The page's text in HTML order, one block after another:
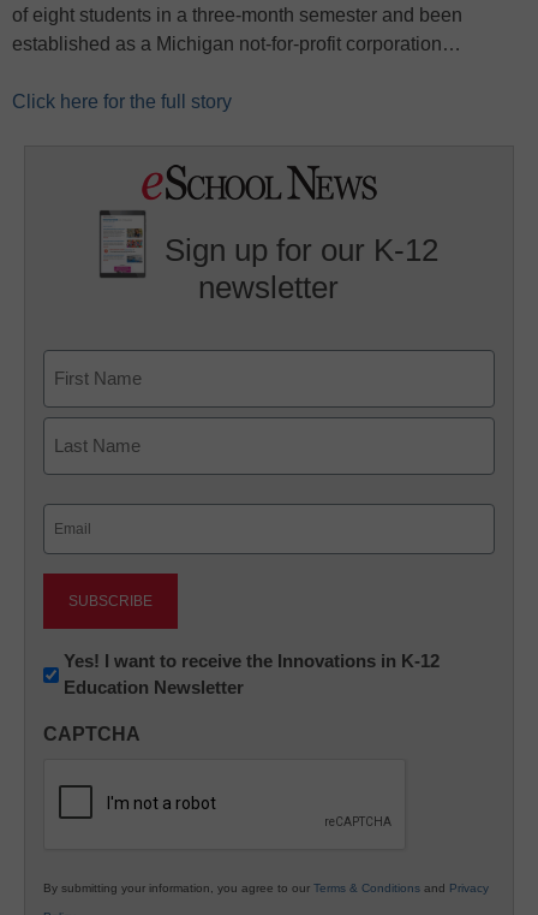
of eight students in a three-month semester and been
established as a Michigan not-for-profit corporation…
Click here for the full story
Sign up for our K-12
newsletter
First
Newsletter:
Innovations
K12
Yes! I want to receive the Innovations in K-12
Education Newsletter
CAPTCHA
By submitting your information, you agree to our Terms & Conditions and Privacy